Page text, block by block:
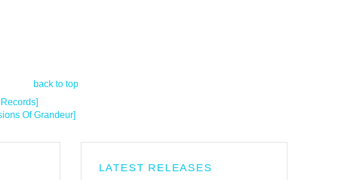
back to top
Of Grandeur]
LATEST RELEASES